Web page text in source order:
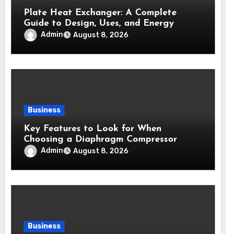
Plate Heat Exchanger: A Complete
Guide to Design, Uses, and Energy
Efficiency
Admin August 8, 2026
Business
Key Features to Look for When
Choosing a Diaphragm Compressor
Admin August 8, 2026
Business